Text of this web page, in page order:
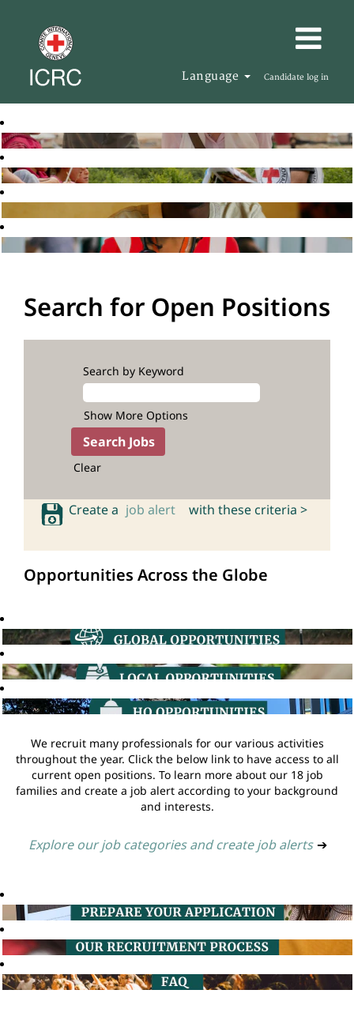
Language Candidate log in
Search for Open Positions
Search by Keyword
Show More Options
Clear
Create a job alert with these criteria >
Opportunities Across the Globe
We recruit many professionals for our various activities
throughout the year. Click the below link to have access to all
current open positions. To learn more about our 18 job
families and create a job alert according to your background
and interests.
Explore our job categories and create job alerts ➔